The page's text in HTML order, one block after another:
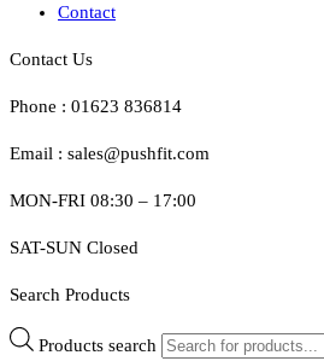
Contact
Contact Us
Phone : 01623 836814
Email : sales@pushfit.com
MON-FRI 08:30 – 17:00
SAT-SUN Closed
Search Products
Products search